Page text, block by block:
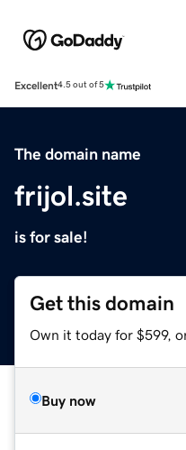
Excellent4.5 out of 5
The domain name
frijol.site
is for sale!
Get this domain
Own it today for $599,
Buy now